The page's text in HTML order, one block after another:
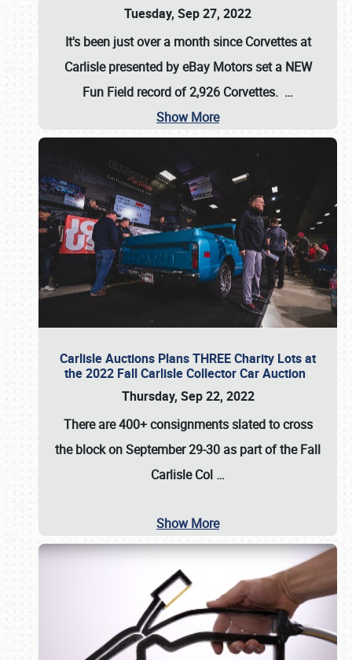
Tuesday, Sep 27, 2022
It's been just over a month since Corvettes at
Carlisle presented by eBay Motors set a NEW
Fun Field record of 2,926 Corvettes. …
Show More
Carlisle Auctions Plans THREE Charity Lots at
the 2022 Fall Carlisle Collector Car Auction
Thursday, Sep 22, 2022
There are400+ consignmentsslated to cross
the block onSeptember 29-30 as part of theFall
Carlisle Col …
Show More